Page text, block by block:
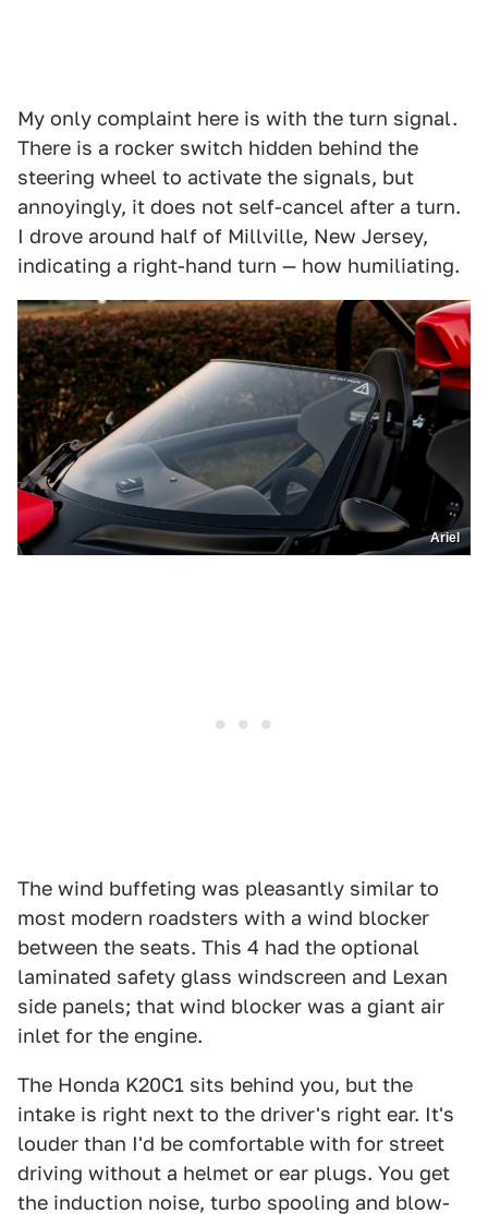
My only complaint here is with the turn signal.
There is a rocker switch hidden behind the
steering wheel to activate the signals, but
annoyingly, it does not self-cancel after a turn.
I drove around half of Millville, New Jersey,
indicating a right-hand turn — how humiliating.
Ariel
The wind buffeting was pleasantly similar to
most modern roadsters with a wind blocker
between the seats. This 4 had the optional
laminated safety glass windscreen and Lexan
side panels; that wind blocker was a giant air
inlet for the engine.
The Honda K20C1 sits behind you, but the
intake is right next to the driver's right ear. It's
louder than I'd be comfortable with for street
driving without a helmet or ear plugs. You get
the induction noise, turbo spooling and blow-